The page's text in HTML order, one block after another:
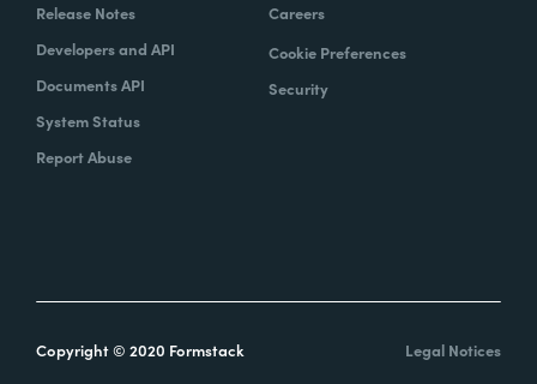
Release Notes
Developers and API
Documents API
System Status
Report Abuse
Careers
Cookie Preferences
Security
Copyright © 2020 Formstack Legal Notices